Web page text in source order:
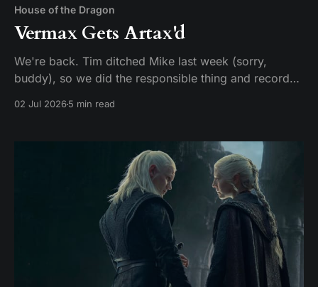
House of the Dragon
Vermax Gets Artax'd
We're back. Tim ditched Mike last week (sorry,
buddy), so we did the responsible thing and recorded
02 Jul 20265 min read